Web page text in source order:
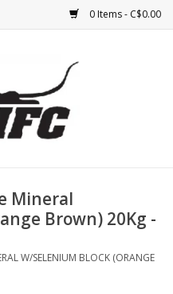
0 Items - C$0.00
Mineral
Brown) 20Kg -
W/SELENIUM BLOCK (ORANGE